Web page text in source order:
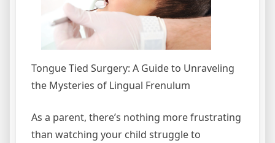
Tongue Tied Surgery: A Guide to Unraveling
the Mysteries of Lingual Frenulum
As a parent, there’s nothing more frustrating
than watching your child struggle to